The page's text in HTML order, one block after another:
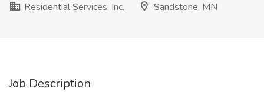
Residential Services, Inc.
Sandstone, MN
Job Description